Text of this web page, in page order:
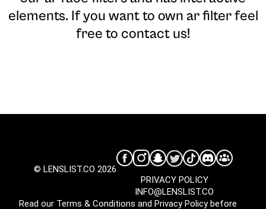
elements. If you want to own ar filter feel
free to contact us!
© LENSLIST.CO 2026
INFO@LENSLIST.CO
PRIVACY POLICY
Read our Terms & Conditions and Privacy Policybefore